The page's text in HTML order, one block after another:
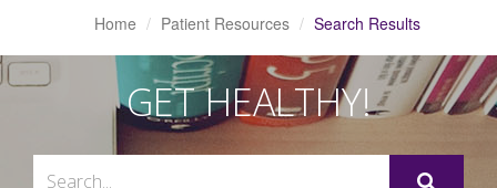
Home Patient Resources Search Results
GET HEALTHY!